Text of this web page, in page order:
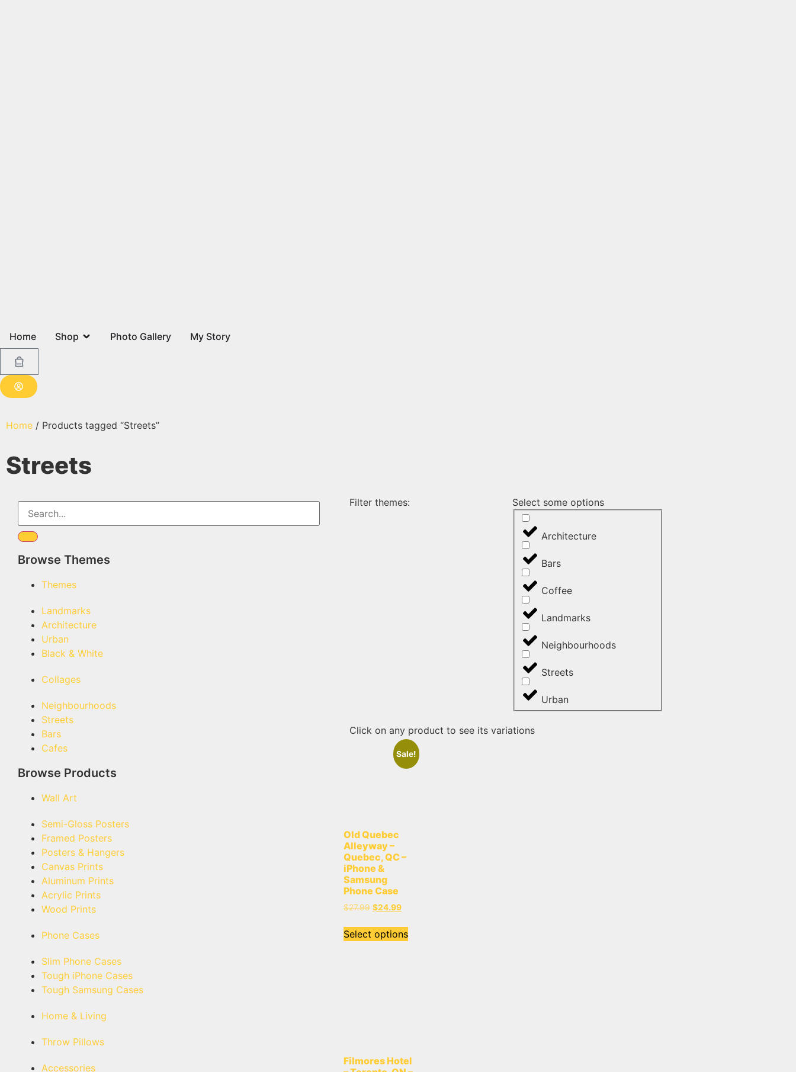
Home Shop Photo Gallery My Story
Home / Products tagged “Streets”
Streets
Browse Themes
Themes
Landmarks
Architecture
Urban
Black & White
Collages
Neighbourhoods
Streets
Bars
Cafes
Browse Products
Wall Art
Semi-Gloss Posters
Framed Posters
Posters & Hangers
Canvas Prints
Aluminum Prints
Acrylic Prints
Wood Prints
Phone Cases
Slim Phone Cases
Tough iPhone Cases
Tough Samsung Cases
Home & Living
Throw Pillows
Accessories
Filter themes: Select some options
Architecture
Bars
Coffee
Landmarks
Neighbourhoods
Streets
Urban
Click on any product to see its variations
Sale!
Old Quebec
Alleyway –
Quebec, QC –
iPhone &
Samsung
Phone Case
$27.99 $24.99
Select options
Filmores Hotel